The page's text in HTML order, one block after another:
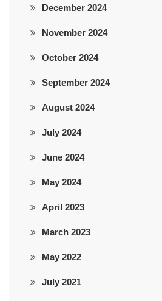
December 2024
November 2024
October 2024
September 2024
August 2024
July 2024
June 2024
May 2024
April 2023
March 2023
May 2022
July 2021